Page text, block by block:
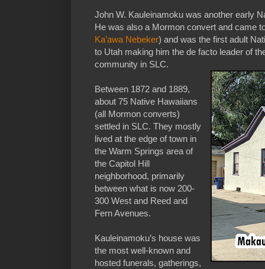
John W. Kauleinamoku was another early
He was also a Mormon convert and came
Ka’awa Nebeker) and was the first adult
to Utah making him the de facto leader of
community in SLC.
Between 1872 and 1889,
about 75 Native Hawaiians
(all Mormon converts)
settled in SLC. They mostly
lived at the edge of town in
the Warm Springs area of
the Capitol Hill
neighborhood, primarily
between what is now 200-
300 West and Reed and
Fern Avenues.
Kauleinamoku’s house was
the most well-known and
hosted funerals, gatherings,